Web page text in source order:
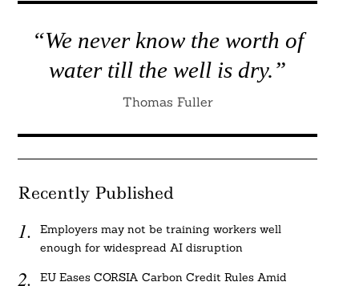
“We never know the worth of
water till the well is dry.”
Thomas Fuller
Recently Published
Employers may not be training workers well
enough for widespread AI disruption
EU Eases CORSIA Carbon Credit Rules Amid